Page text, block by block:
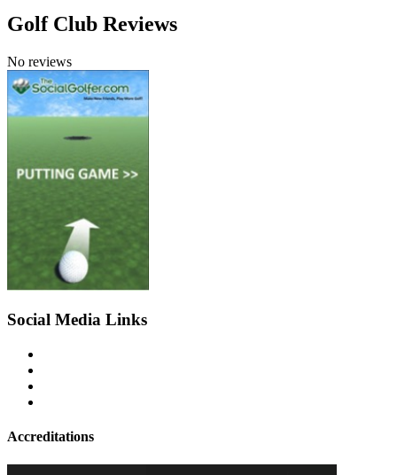
Golf Club Reviews
No reviews
Social Media Links
Accreditations